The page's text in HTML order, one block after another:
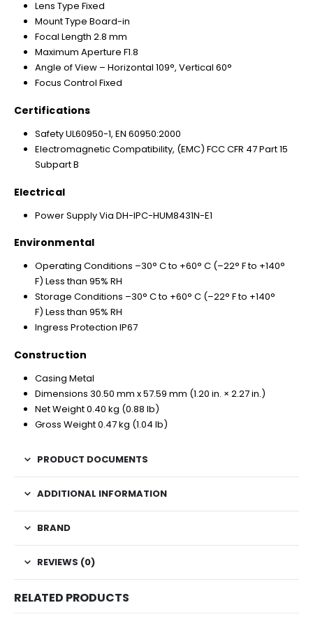
Lens Type Fixed
Mount Type Board-in
Focal Length 2.8 mm
Maximum Aperture F1.8
Angle of View – Horizontal 109°, Vertical 60°
Focus Control Fixed
Certifications
Safety UL60950-1, EN 60950:2000
Electromagnetic Compatibility, (EMC) FCC CFR 47 Part 15
Subpart B
Electrical
Power Supply Via DH-IPC-HUM8431N-E1
Environmental
Operating Conditions –30° C to +60° C (–22° F to +140°
F) Less than 95% RH
Storage Conditions –30° C to +60° C (–22° F to +140°
F) Less than 95% RH
Ingress Protection IP67
Construction
Casing Metal
Dimensions 30.50 mm x 57.59 mm (1.20 in. × 2.27 in.)
Net Weight 0.40 kg (0.88 lb)
Gross Weight 0.47 kg (1.04 lb)
PRODUCT DOCUMENTS
ADDITIONAL INFORMATION
BRAND
REVIEWS (0)
RELATED PRODUCTS